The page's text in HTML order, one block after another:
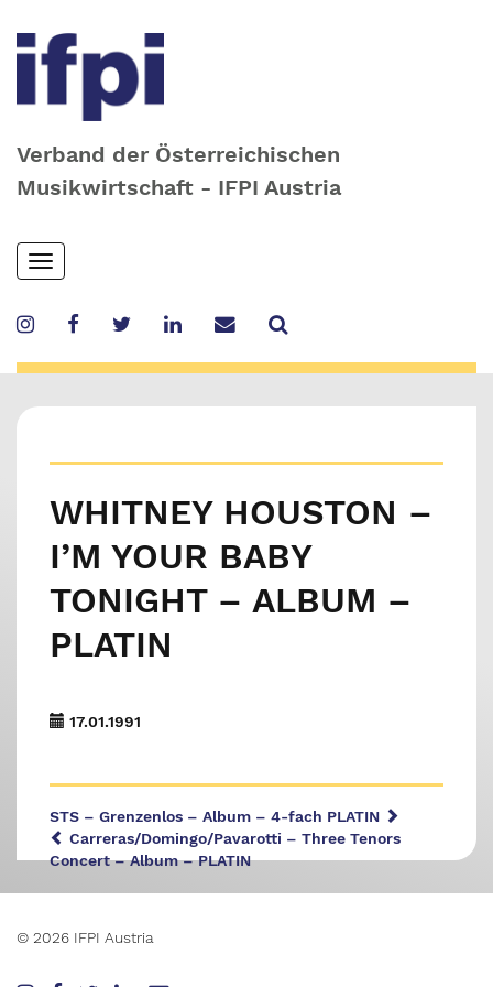
Verband der Österreichischen
Musikwirtschaft - IFPI Austria
Skip
to
content
Toggle
navigation
WHITNEY HOUSTON –
I’M YOUR BABY
TONIGHT – ALBUM –
PLATIN
17.01.1991
STS – Grenzenlos – Album – 4-fach PLATIN
Carreras/Domingo/Pavarotti – Three Tenors
Concert – Album – PLATIN
© 2026 IFPI Austria